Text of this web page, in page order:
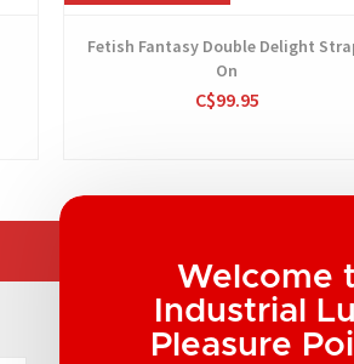
Welcome
Industrial
Pleasure
Fetish Fantasy Double Delight
On
C$99.95
COMPANY INFORMATION